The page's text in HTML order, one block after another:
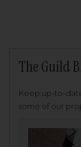
The Guild
Keep up-to-
some of our